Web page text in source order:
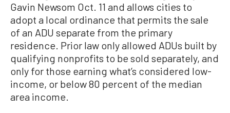
Gavin Newsom Oct. 11 and allows cities to
adopt a local ordinance that permits the sale
of an ADU separate from the primary
residence. Prior law only allowed ADUs built by
qualifying nonprofits to be sold separately, and
only for those earning what’s considered low-
income, or below 80 percent of the median
area income.